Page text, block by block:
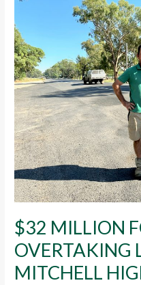
$32 MILLION
OVERTAKING
MITCHELL
FOR
NEW
OVERTAKING
LANES
ON
THE
MITCHELL
HIGHWAY